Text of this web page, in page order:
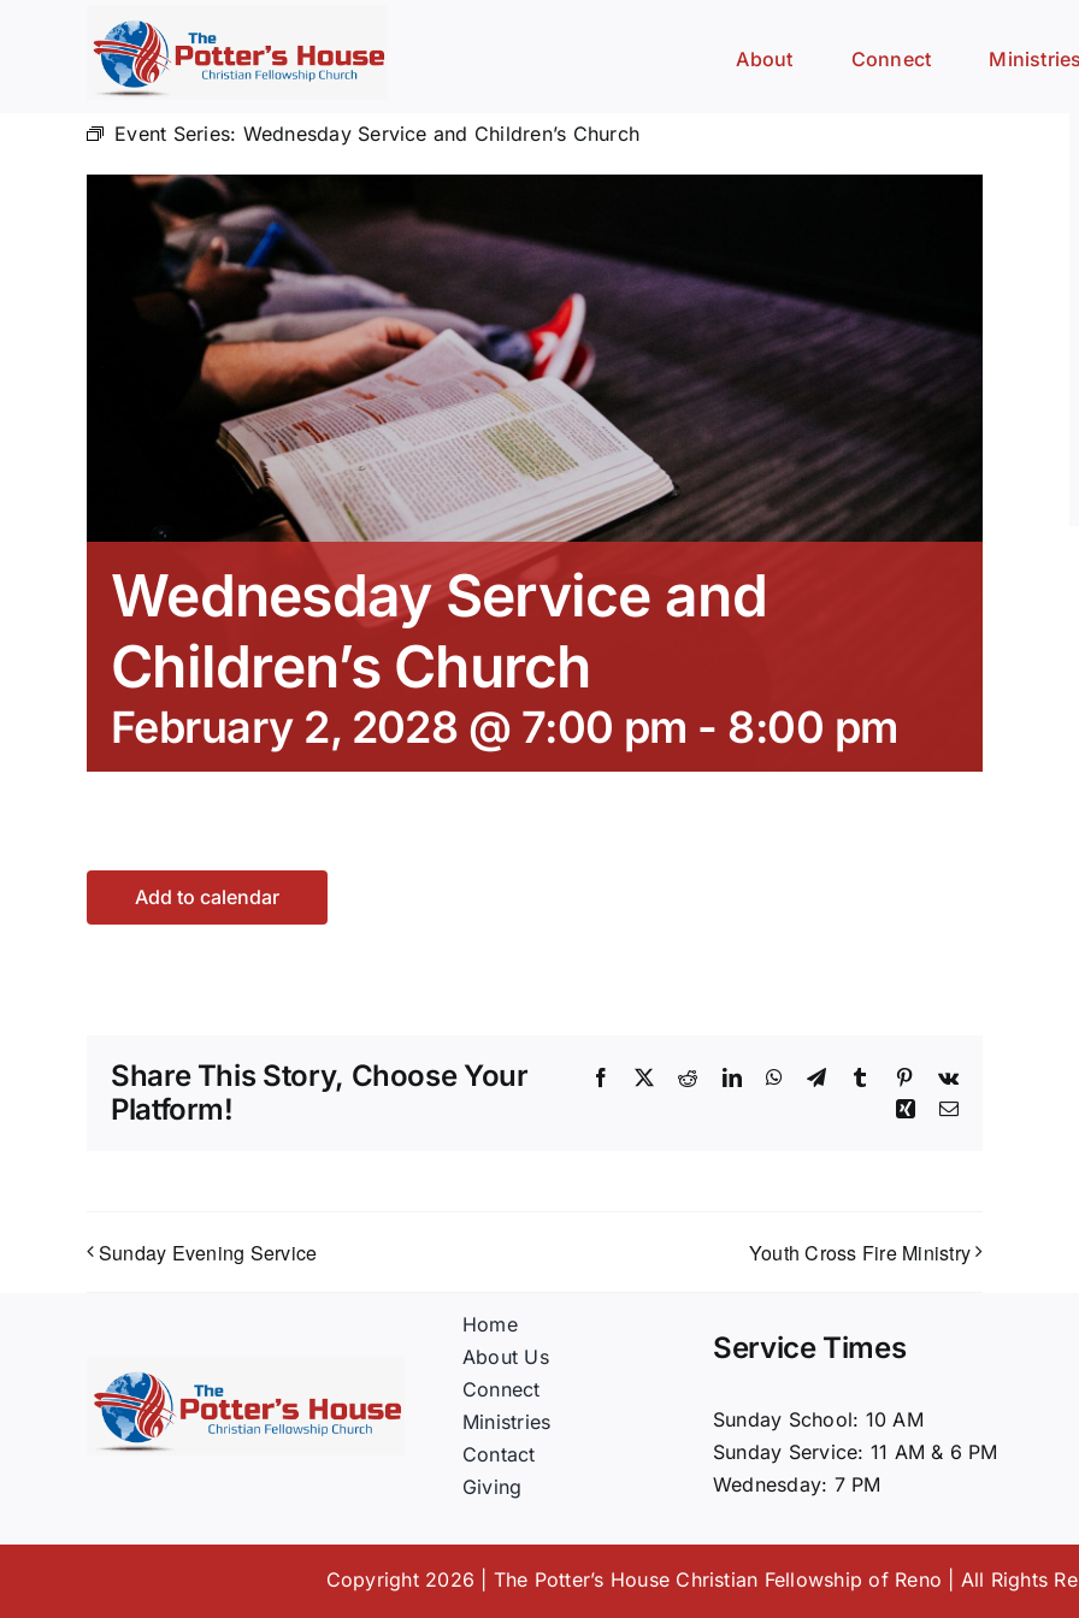
About Connect
Event Series: Wednesday Service and Children’s Church
Wednesday Service and
Children’s Church
February 2, 2028 @ 7:00 pm - 8:00 pm
Add to calendar
Share This Story, Choose Your
Platform!
Facebook RedditLinkedInWhatsApp
TelegramTumblrPinterest
Vk
Xing Email
Sunday Evening Service Youth Cross Fire Ministry
Home
About Us
Connect
Ministries
Contact
Giving
Service Times
Sunday School: 10 AM
Sunday Service: 11 AM & 6 PM
Wednesday: 7 PM
Copyright 2026 | The Potter’s House Christian Fellowship of Reno | All Rights